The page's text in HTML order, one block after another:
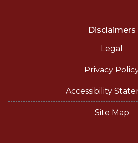
Disclaimers
Legal
Privacy
Accessibility
Site Map